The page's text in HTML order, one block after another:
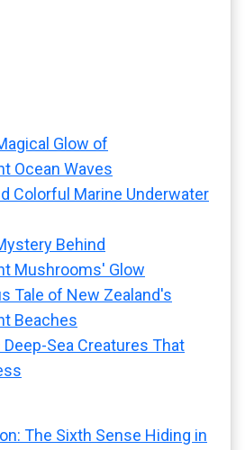
Glow of
Ocean Waves
Colorful Marine Underwater
Behind
Mushrooms' Glow
Tale of New Zealand's
Beaches
Sea Creatures That
The Sixth Sense Hiding in